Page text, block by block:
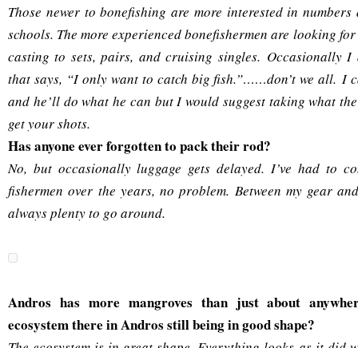
Those newer to bonefishing are more interested in
schools. The more experienced bonefishermen are looking
casting to sets, pairs, and cruising singles. Occasionally I
that says, “I only want to catch big fish.”……don’t we all. I
and he’ll do what he can but I would suggest taking what
get your shots.
Has anyone ever forgotten to pack their rod?
No, but occasionally luggage gets delayed. I’ve had to
fishermen over the years, no problem. Between my gear
always plenty to go around.
Andros has more mangroves than just about
ecosystem there in Andros still being in good shape?